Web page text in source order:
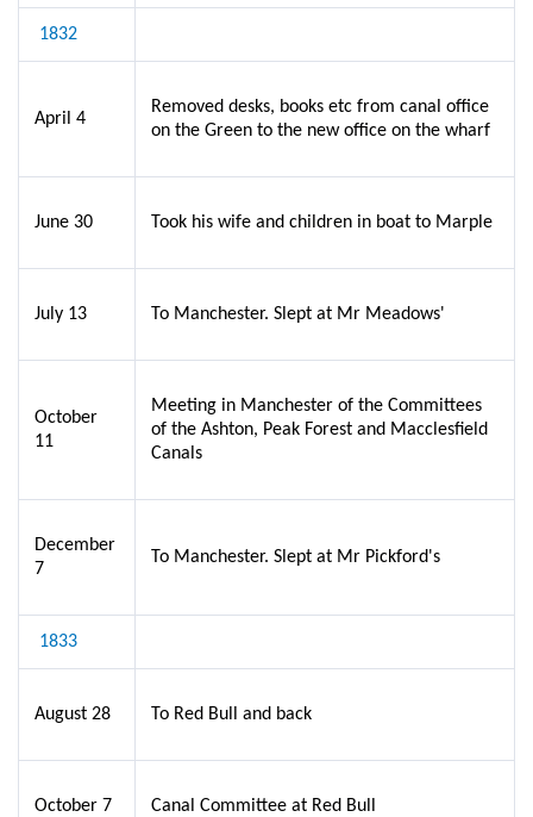
1832
April 4
Removed desks, books etc from canal office
on the Green to the new office on the wharf
June 30 Took his wife and children in boat to Marple
July 13 To Manchester. Slept at Mr Meadows'
October
11
Meeting in Manchester of the Committees
of the Ashton, Peak Forest and Macclesfield
Canals
December
7
To Manchester. Slept at Mr Pickford's
1833
August 28 To Red Bull and back
October 7 Canal Committee at Red Bull